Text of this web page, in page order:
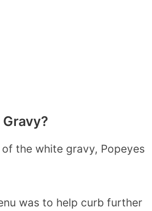
the white gravy, Popeyes
was to help curb further